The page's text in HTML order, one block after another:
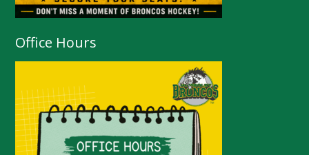
Office Hours